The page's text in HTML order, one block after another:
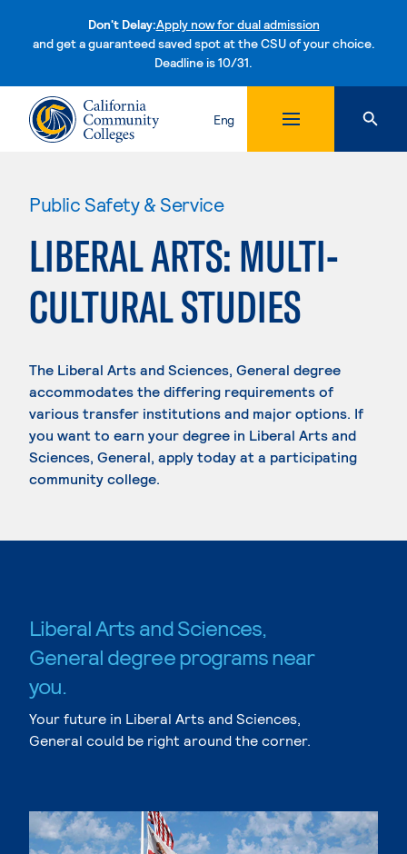
Don't Delay:Apply now for dual admission
and get a guaranteed saved spot at the CSU of your choice.
Deadline is 10/31.Skip to content
Eng
Public Safety & Service
LIBERAL ARTS: MULTI-
CULTURAL STUDIES
The Liberal Arts and Sciences, General degree
accommodates the differing requirements of
various transfer institutions and major options. If
you want to earn your degree in Liberal Arts and
Sciences, General, apply today at a participating
community college.
Liberal Arts and Sciences,
General degree programs near
you.
Your future in Liberal Arts and Sciences,
General could be right around the corner.